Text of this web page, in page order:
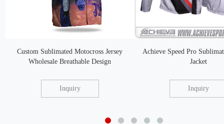
Custom Sublimated Motocross Jersey
Wholesale Breathable Design
Inquiry
Achieve Speed Pro
Jacket
Inquiry